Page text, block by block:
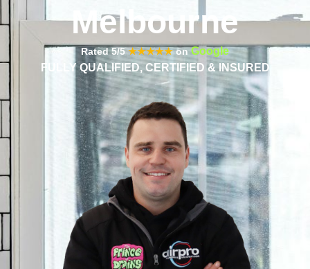
Melbourne
Rated 5/5★★★★★onGoogle
FULLY QUALIFIED, CERTIFIED & INSURED